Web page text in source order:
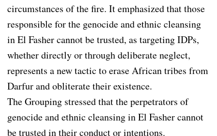
circumstances of the fire. It emphasized that those
responsible for the genocide and ethnic cleansing
in El Fasher cannot be trusted, as targeting IDPs,
whether directly or through deliberate neglect,
represents a new tactic to erase African tribes from
Darfur and obliterate their existence.
The Grouping stressed that the perpetrators of
genocide and ethnic cleansing in El Fasher cannot
be trusted in their conduct or intentions.